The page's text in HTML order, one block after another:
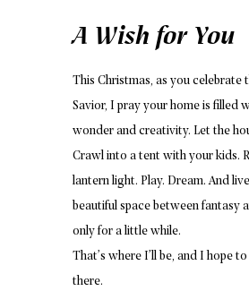
A Wish for You
This Christmas, as you celebrate
Savior, I pray your home is filled
wonder and creativity. Let the
Crawl into a tent with your kids.
lantern light. Play. Dream. And
beautiful space between fantasy
only for a little while.
That’s where I’ll be, and I hope
there.